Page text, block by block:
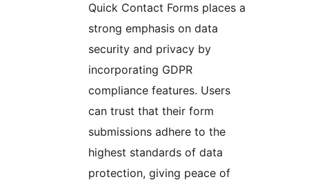
Quick Contact Forms places a
strong emphasis on data
security and privacy by
incorporating GDPR
compliance features. Users
can trust that their form
submissions adhere to the
highest standards of data
protection, giving peace of